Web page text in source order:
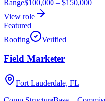
Range$100,000 – $150,000
View role
Featured
Roofing
Verified
Field Marketer
Fort Lauderdale, FL